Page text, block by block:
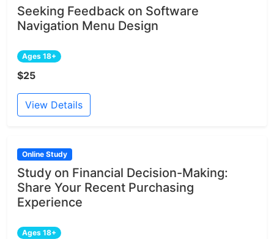
Seeking Feedback on Software
Navigation Menu Design
Ages 18+
$25
View Details
Online Study
Study on Financial Decision-Making:
Share Your Recent Purchasing
Experience
Ages 18+